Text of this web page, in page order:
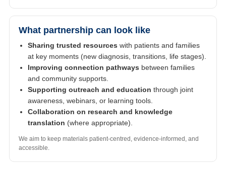
What partnership can look like
Sharing trusted resources with patients and families
at key moments (new diagnosis, transitions, life stages).
Improving connection pathways between families
and community supports.
Supporting outreach and education through joint
awareness, webinars, or learning tools.
Collaboration on research and knowledge
translation (where appropriate).
We aim to keep materials patient-centred, evidence-informed, and
accessible.